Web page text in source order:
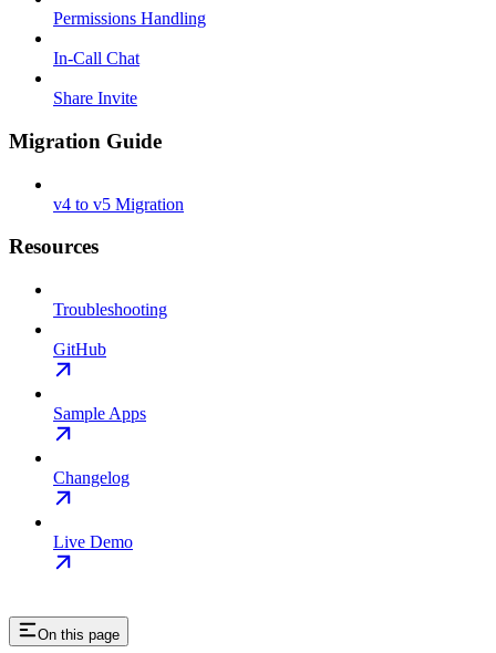
Permissions Handling
In-Call Chat
Share Invite
Migration Guide
v4 to v5 Migration
Resources
Troubleshooting
GitHub
Sample Apps
Changelog
Live Demo
On this page